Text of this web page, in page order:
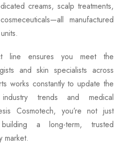
creams, scalp treatments,
manufactured
line ensures you meet the
and skin specialists across
works constantly to update the
trends and medical
Cosmotech, you’re not just
a long-term, trusted
market.